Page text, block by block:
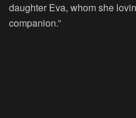
daughter Eva, whom she
companion.”